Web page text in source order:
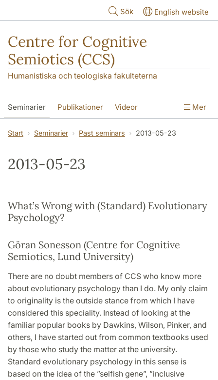
Sök English website
Centre for Cognitive
Semiotics (CCS)
Humanistiska och teologiska fakulteterna
Seminarier Publikationer Videor Mer
Start Seminarier Past seminars 2013-05-23
2013-05-23
What’s Wrong with (Standard) Evolutionary
Psychology?
Göran Sonesson (Centre for Cognitive
Semiotics, Lund University)
There are no doubt members of CCS who know more
about evolutionary psychology than I do. My only claim
to originality is the outside stance from which I have
considered this speciality. Instead of looking at the
familiar popular books by Dawkins, Wilson, Pinker, and
others, I have started out from common textbooks used
by those who study the matter at the university.
Standard evolutionary psychology in this sense is
based on the idea of the ”selfish gene”, ”inclusive